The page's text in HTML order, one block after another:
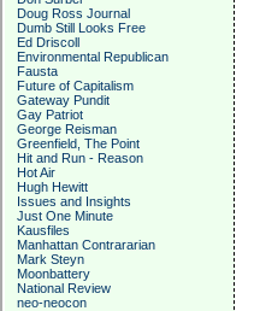
Doug Ross Journal
Dumb Still Looks Free
Ed Driscoll
Environmental Republican
Fausta
Future of Capitalism
Gateway Pundit
Gay Patriot
George Reisman
Greenfield, The Point
Hit and Run - Reason
Hot Air
Hugh Hewitt
Issues and Insights
Just One Minute
Kausfiles
Manhattan Contrararian
Mark Steyn
Moonbattery
National Review
neo-neocon